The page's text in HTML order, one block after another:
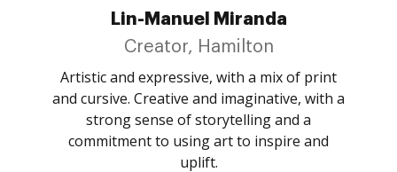
Lin-Manuel Miranda
Creator, Hamilton
Artistic and expressive, with a mix of print
and cursive. Creative and imaginative, with a
strong sense of storytelling and a
commitment to using art to inspire and
uplift.